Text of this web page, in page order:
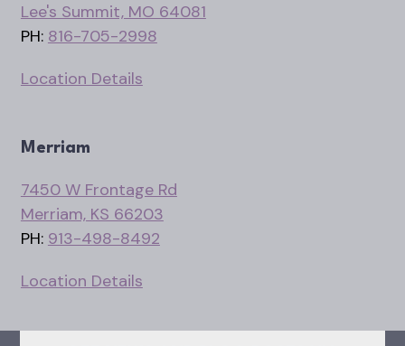
Lee's Summit, MO 64081
PH: 816-705-2998
Location Details
Merriam
7450 W Frontage Rd
Merriam, KS 66203
PH: 913-498-8492
Location Details